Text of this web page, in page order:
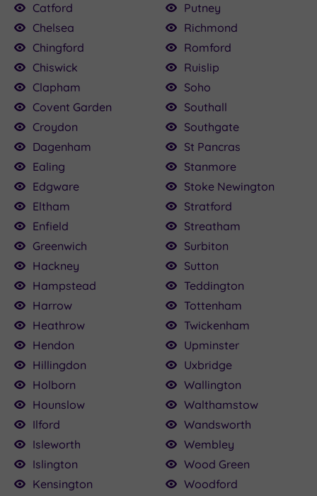
Catford
Chelsea
Chingford
Chiswick
Clapham
Covent Garden
Croydon
Dagenham
Ealing
Edgware
Eltham
Enfield
Greenwich
Hackney
Hampstead
Harrow
Heathrow
Hendon
Hillingdon
Holborn
Hounslow
Ilford
Isleworth
Islington
Kensington
Putney
Richmond
Romford
Ruislip
Soho
Southall
Southgate
St Pancras
Stanmore
Stoke Newington
Stratford
Streatham
Surbiton
Sutton
Teddington
Tottenham
Twickenham
Upminster
Uxbridge
Wallington
Walthamstow
Wandsworth
Wembley
Wood Green
Woodford